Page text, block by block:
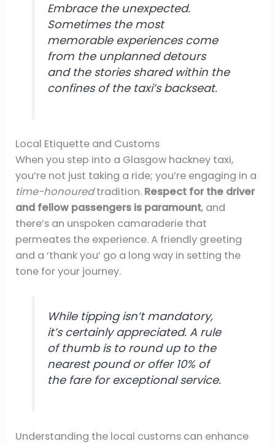
Embrace the unexpected.
Sometimes the most
memorable experiences come
from the unplanned detours
and the stories shared within the
confines of the taxi’s backseat.
Local Etiquette and Customs
When you step into a Glasgow hackney taxi,
you’re not just taking a ride; you’re engaging in a
time-honouredtradition. Respect for the driver
and fellow passengers is paramount, and
there’s an unspoken camaraderie that
permeates the experience. A friendly greeting
and a ‘thank you’ go a long way in setting the
tone for your journey.
While tipping isn’t mandatory,
it’s certainly appreciated. A rule
of thumb is to round up to the
nearest pound or offer 10% of
the fare for exceptional service.
Understanding the local customs can enhance